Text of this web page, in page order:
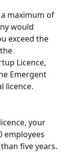
a maximum of
would
exceed the
Licence,
Emergent
licence.
your
employees
five years.